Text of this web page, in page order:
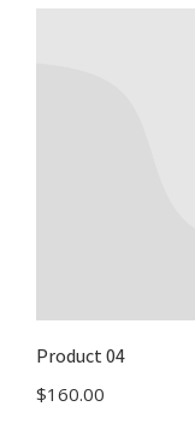
Product 04
$160.00